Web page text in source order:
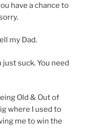
have a chance to
my Dad.
just suck. You need
Old & Out of
where I used to
me to win the